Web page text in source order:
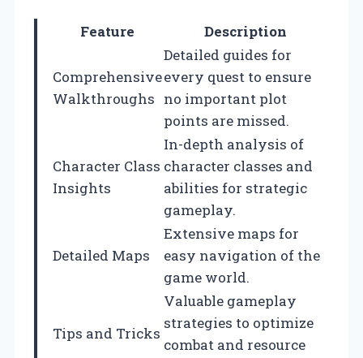
Feature Description
Comprehensive
Walkthroughs
Detailed guides for
every quest to ensure
no important plot
points are missed.
Character Class
Insights
In-depth analysis of
character classes and
abilities for strategic
gameplay.
Detailed Maps
Extensive maps for
easy navigation of the
game world.
Tips and Tricks
Valuable gameplay
strategies to optimize
combat and resource